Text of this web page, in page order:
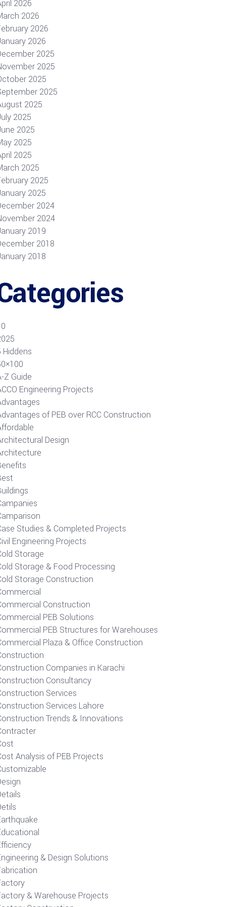
2026
2026
2026
2026
2025
2025
2025
2025
2025
2025
2025
2025
2025
2025
2025
2025
2024
2024
2019
2018
2018
Hiddens
Z Guide
Engineering Projects
of PEB over RCC Construction
Design
Studies & Completed Projects
Engineering Projects
Storage
Storage & Food Processing
Storage Construction
Construction
PEB Solutions
PEB Structures for Warehouses
Plaza & Office Construction
Companies in Karachi
Consultancy
Services
Services Lahore
Trends & Innovations
Analysis of PEB Projects
& Design Solutions
& Warehouse Projects